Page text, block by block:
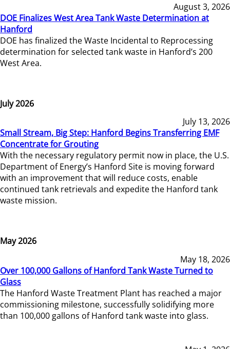
August 3, 2026
DOE Finalizes West Area Tank Waste Determination at
Hanford
DOE has finalized the Waste Incidental to Reprocessing
determination for selected tank waste in Hanford’s 200
West Area.
July 2026
July 13, 2026
Small Stream, Big Step: Hanford Begins Transferring EMF
Concentrate for Grouting
With the necessary regulatory permit now in place, the U.S.
Department of Energy’s Hanford Site is moving forward
with an improvement that will reduce costs, enable
continued tank retrievals and expedite the Hanford tank
waste mission.
May 2026
May 18, 2026
Over 100,000 Gallons of Hanford Tank Waste Turned to
Glass
The Hanford Waste Treatment Plant has reached a major
commissioning milestone, successfully solidifying more
than 100,000 gallons of Hanford tank waste into glass.